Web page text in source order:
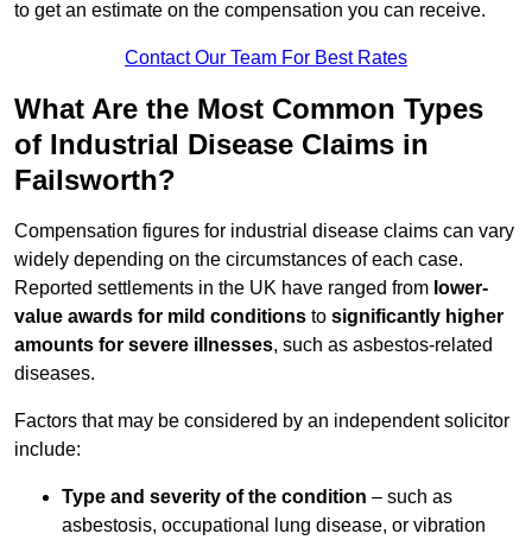
to get an estimate on the compensation you can receive.
Contact Our Team For Best Rates
What Are the Most Common Types
of Industrial Disease Claims in
Failsworth?
Compensation figures for industrial disease claims can vary
widely depending on the circumstances of each case.
Reported settlements in the UK have ranged from lower-
value awards for mild conditions to significantly higher
amounts for severe illnesses, such as asbestos-related
diseases.
Factors that may be considered by an independent solicitor
include:
Type and severity of the condition – such as
asbestosis, occupational lung disease, or vibration